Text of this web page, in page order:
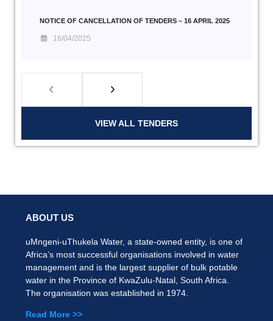
NOTICE OF CANCELLATION OF TENDERS – 16 APRIL 2025
16/04/2025
VIEW ALL TENDERS
ABOUT US
uMngeni-uThukela Water, a state-owned entity, is one of
Africa’s most successful organisations involved in water
management and is the largest supplier of bulk potable
water in the Province of KwaZulu-Natal, South Africa.
The organisation was established in 1974.
Read More >>